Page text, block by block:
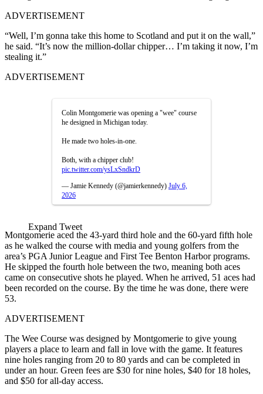
ADVERTISEMENT
“Well, I’m gonna take this home to Scotland and put it on the wall,”
he said. “It’s now the million-dollar chipper… I’m taking it now, I’m
stealing it.”
ADVERTISEMENT
Colin Montgomerie was opening a "wee" course
he designed in Michigan today.
He made two holes-in-one.
Both, with a chipper club!
pic.twitter.com/ysLxSndkrD
— Jamie Kennedy (@jamierkennedy) July 6,
2026
Expand Tweet
Montgomerie aced the 43-yard third hole and the 60-yard fifth hole
as he walked the course with media and young golfers from the
area’s PGA Junior League and First Tee Benton Harbor programs.
He skipped the fourth hole between the two, meaning both aces
came on consecutive shots he played. When he arrived, 51 aces had
been recorded on the course. By the time he was done, there were
53.
ADVERTISEMENT
The Wee Course was designed by Montgomerie to give young
players a place to learn and fall in love with the game. It features
nine holes ranging from 20 to 80 yards and can be completed in
under an hour. Green fees are $30 for nine holes, $40 for 18 holes,
and $50 for all-day access.